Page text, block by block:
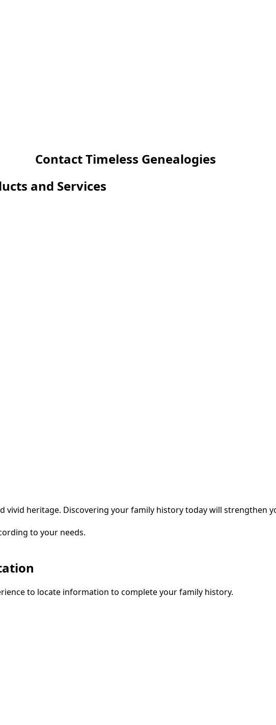
Contact Timeless Genealogies
and Services
vivid heritage. Discovering your family history today will strengthen
to your needs.
to locate information to complete your family history.